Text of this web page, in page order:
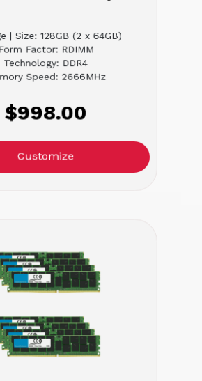
| Size: 128GB (2 x 64GB)
Form Factor: RDIMM
Technology: DDR4
Speed: 2666MHz
$998.00
Customize